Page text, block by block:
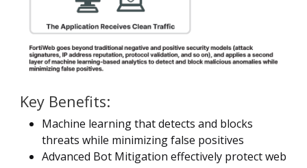
Key Benefits:
Machine learning that detects and blocks
threats while minimizing false positives
Advanced Bot Mitigation effectively protect web